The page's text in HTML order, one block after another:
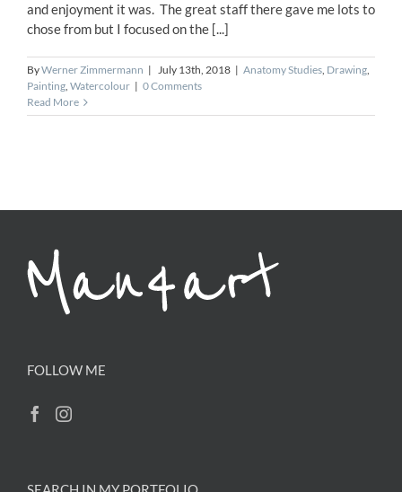
and enjoyment it was. The great staff there gave me lots to
chose from but I focused on the [...]
ByWerner Zimmermann | July 13th, 2018 | Anatomy Studies, Drawing,
Painting, Watercolour | 0 Comments
Read More
FOLLOW ME